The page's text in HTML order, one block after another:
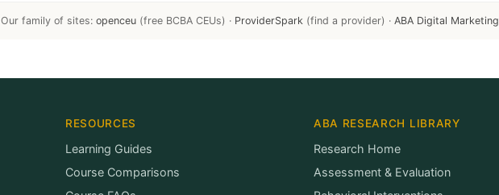
Our family of sites: openceu(free BCBA CEUs) · ProviderSpark (find a provider) · ABA Digital Marketing
RESOURCES
Learning Guides
Course Comparisons
ABA RESEARCH LIBRARY
Research Home
Assessment & Evaluation